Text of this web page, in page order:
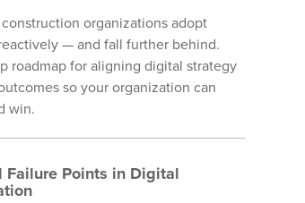
organizations adopt
— and fall further behind.
roadmap for aligning digital strategy
so your organization can
win.
Failure Points in Digital